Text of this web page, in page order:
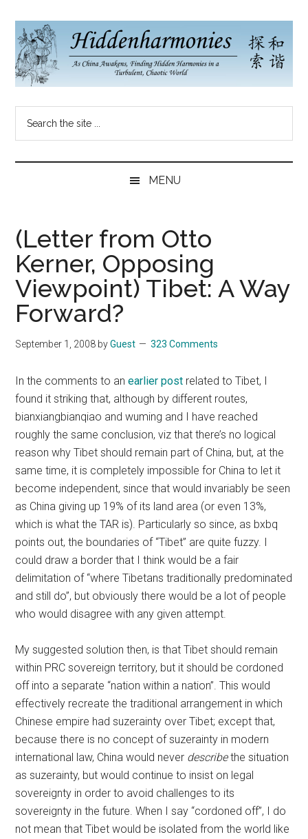
main
content
secondary
menu
primary
sidebar
Hidden
Harmonies
China
China
in
a
Brave
New
World...
MENU
(Letter from Otto
Kerner, Opposing
Viewpoint) Tibet: A Way
Forward?
September 1, 2008 byGuest 323 Comments
In the comments to anearlier post related to Tibet, I
found it striking that, although by different routes,
bianxiangbianqiao and wuming and I have reached
roughly the same conclusion, viz that there’s no logical
reason why Tibet should remain part of China, but, at the
same time, it is completely impossible for China to let it
become independent, since that would invariably be seen
as China giving up 19% of its land area (or even 13%,
which is what the TAR is). Particularly so since, as bxbq
points out, the boundaries of “Tibet” are quite fuzzy. I
could draw a border that I think would be a fair
delimitation of “where Tibetans traditionally predominated
and still do”, but obviously there would be a lot of people
who would disagree with any given attempt.
My suggested solution then, is that Tibet should remain
within PRC sovereign territory, but it should be cordoned
off into a separate “nation within a nation”. This would
effectively recreate the traditional arrangement in which
Chinese empire had suzerainty over Tibet; except that,
because there is no concept of suzerainty in modern
international law, China would never describethe situation
as suzerainty, but would continue to insist on legal
sovereignty in order to avoid challenges to its
sovereignty in the future. When I say “cordoned off”, I do
not mean that Tibet would be isolated from the world like